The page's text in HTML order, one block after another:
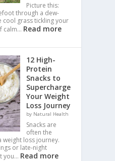
Picture this:
through a dew-
cool grass tickling your
calm… Read more
12 High-
Protein
Snacks to
Supercharge
Your Weight
Loss Journey
by Natural Health
Snacks are
often the
weight loss journey.
or late-night
you… Read more